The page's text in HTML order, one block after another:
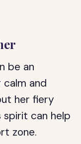
be an
and
her fiery
spirit can help
zone.